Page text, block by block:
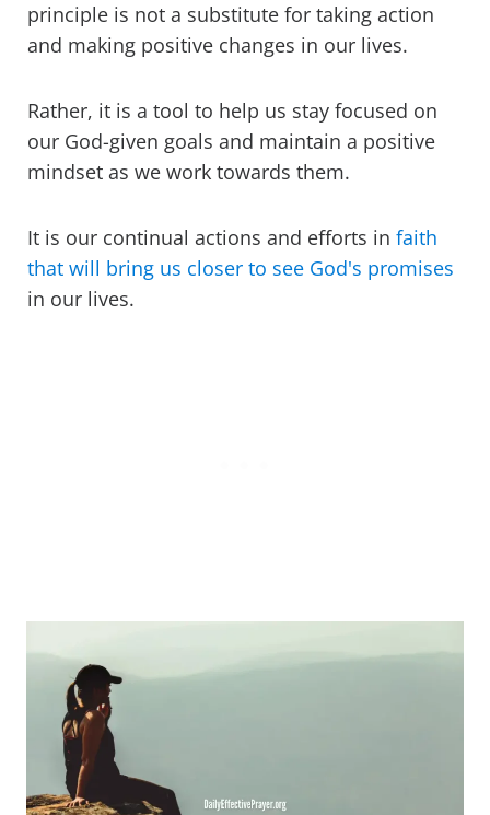
principle is not a substitute for taking action
and making positive changes in our lives.
Rather, it is a tool to help us stay focused on
our God-given goals and maintain a positive
mindset as we work towards them.
It is our continual actions and efforts in faith
that will bring us closer to see God's promises
in our lives.